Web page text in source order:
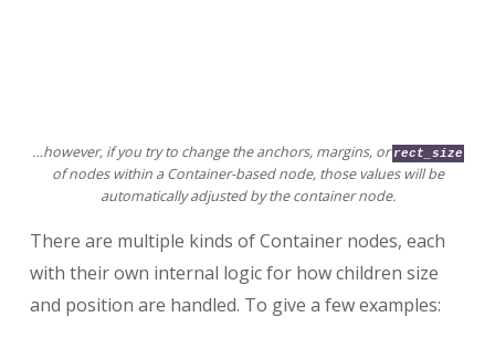
…however, if you try to change the anchors, margins, orrect_size
of nodes within a Container-based node, those values will be
automatically adjusted by the container node.
There are multiple kinds of Container nodes, each
with their own internal logic for how children size
and position are handled. To give a few examples: